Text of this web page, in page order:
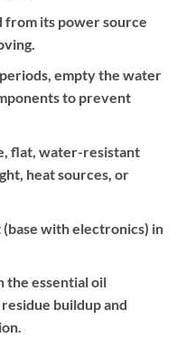
from its power source
empty the water
to prevent
flat, water-resistant
heat sources, or
with electronics) in
the essential oil
buildup and